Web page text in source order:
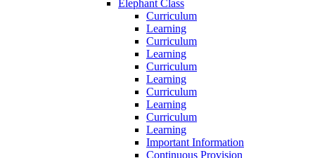
Elephant Class
Curriculum
Learning
Curriculum
Learning
Curriculum
Learning
Curriculum
Learning
Curriculum
Learning
Important Information
Continuous Provision